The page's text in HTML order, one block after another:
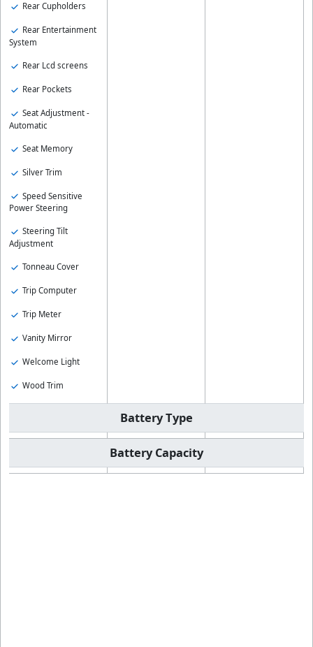
Rear Cupholders
Rear Entertainment
System
Rear Lcd screens
Rear Pockets
Seat Adjustment -
Automatic
Seat Memory
Silver Trim
Speed Sensitive
Power Steering
Steering Tilt
Adjustment
Tonneau Cover
Trip Computer
Trip Meter
Vanity Mirror
Welcome Light
Wood Trim
Battery Type
Battery Capacity